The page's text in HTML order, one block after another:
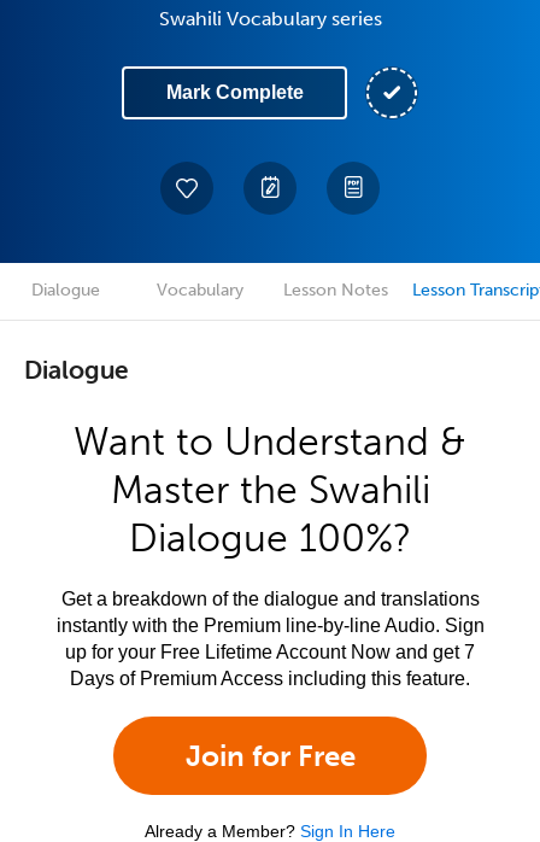
Swahili Vocabulary series
Mark Complete
Dialogue Vocabulary Lesson Notes Lesson
Dialogue
Want to Understand &
Master the Swahili
Dialogue 100%?
Get a breakdown of the dialogue and translations
instantly with the Premium line-by-line Audio. Sign
up for your Free Lifetime Account Now and get 7
Days of Premium Access including this feature.
Join for Free
Already a Member? Sign In Here